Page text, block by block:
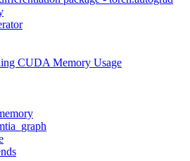
CUDA Memory Usage